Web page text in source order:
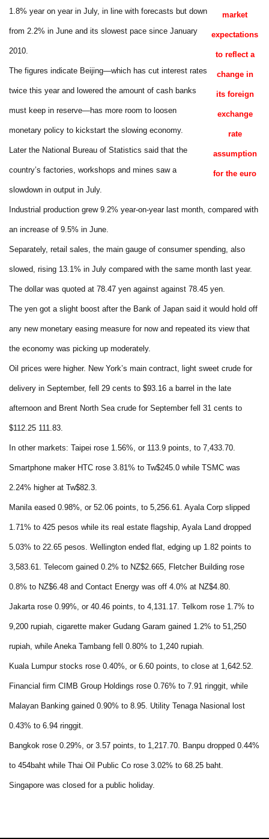
market
expectations
to reflect a
change in
its foreign
exchange
rate
assumption
for the euro
1.8% year on year in July, in line with forecasts but down
from 2.2% in June and its slowest pace since January
2010.
The figures indicate Beijing—which has cut interest rates
twice this year and lowered the amount of cash banks
must keep in reserve—has more room to loosen
monetary policy to kickstart the slowing economy.
Later the National Bureau of Statistics said that the
country’s factories, workshops and mines saw a
slowdown in output in July.
Industrial production grew 9.2% year-on-year last month, compared with
an increase of 9.5% in June.
Separately, retail sales, the main gauge of consumer spending, also
slowed, rising 13.1% in July compared with the same month last year.
The dollar was quoted at 78.47 yen against against 78.45 yen.
The yen got a slight boost after the Bank of Japan said it would hold off
any new monetary easing measure for now and repeated its view that
the economy was picking up moderately.
Oil prices were higher. New York’s main contract, light sweet crude for
delivery in September, fell 29 cents to $93.16 a barrel in the late
afternoon and Brent North Sea crude for September fell 31 cents to
$112.25 111.83.
In other markets: Taipei rose 1.56%, or 113.9 points, to 7,433.70.
Smartphone maker HTC rose 3.81% to Tw$245.0 while TSMC was
2.24% higher at Tw$82.3.
Manila eased 0.98%, or 52.06 points, to 5,256.61. Ayala Corp slipped
1.71% to 425 pesos while its real estate flagship, Ayala Land dropped
5.03% to 22.65 pesos. Wellington ended flat, edging up 1.82 points to
3,583.61. Telecom gained 0.2% to NZ$2.665, Fletcher Building rose
0.8% to NZ$6.48 and Contact Energy was off 4.0% at NZ$4.80.
Jakarta rose 0.99%, or 40.46 points, to 4,131.17. Telkom rose 1.7% to
9,200 rupiah, cigarette maker Gudang Garam gained 1.2% to 51,250
rupiah, while Aneka Tambang fell 0.80% to 1,240 rupiah.
Kuala Lumpur stocks rose 0.40%, or 6.60 points, to close at 1,642.52.
Financial firm CIMB Group Holdings rose 0.76% to 7.91 ringgit, while
Malayan Banking gained 0.90% to 8.95. Utility Tenaga Nasional lost
0.43% to 6.94 ringgit.
Bangkok rose 0.29%, or 3.57 points, to 1,217.70. Banpu dropped 0.44%
to 454baht while Thai Oil Public Co rose 3.02% to 68.25 baht.
Singapore was closed for a public holiday.